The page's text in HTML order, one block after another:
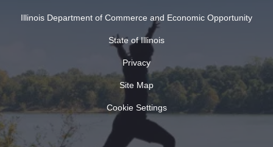
Illinois Department of Commerce and Economic Opportunity
State of Illinois
Privacy
Site Map
Cookie Settings